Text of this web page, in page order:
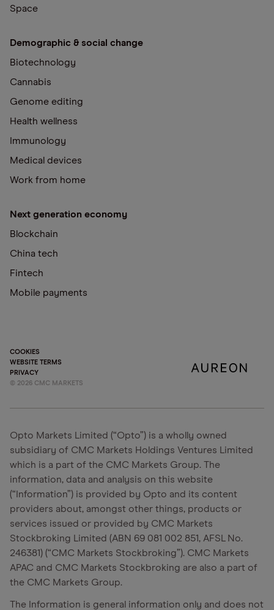
Space
Demographic & social change
Biotechnology
Cannabis
Genome editing
Health wellness
Immunology
Medical devices
Work from home
Next generation economy
Blockchain
China tech
Fintech
Mobile payments
COOKIES
WEBSITE TERMS
PRIVACY
© 2026 CMC MARKETS
Opto Markets Limited (“Opto”) is a wholly owned
subsidiary of CMC Markets Holdings Ventures Limited
which is a part of the CMC Markets Group. The
information, data and analysis on this website
(“Information”) is provided by Opto and its content
providers about, amongst other things, products or
services issued or provided by CMC Markets
Stockbroking Limited (ABN 69 081 002 851, AFSL No.
246381) (“CMC Markets Stockbroking”). CMC Markets
APAC and CMC Markets Stockbroking are also a part of
the CMC Markets Group.
The Information is general information only and does not